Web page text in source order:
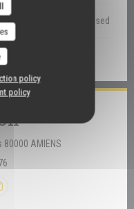
policy
policy
Closed
AMIENS
((opens in a new window))
((opens in a new